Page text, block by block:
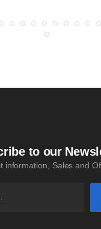
to our
information, Sales and